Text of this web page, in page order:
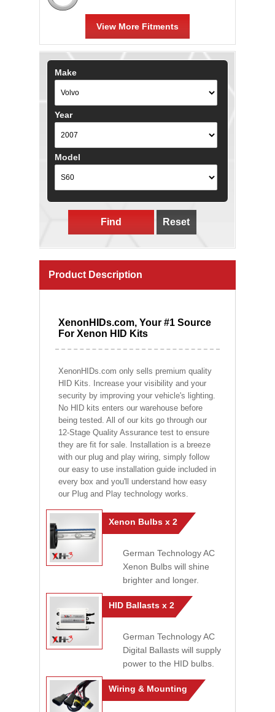
View More Fitments
Make
Year
Model
Find Reset
Product Description
XenonHIDs.com, Your #1 Source
For Xenon HID Kits
XenonHIDs.com only sells premium quality
HID Kits. Increase your visibility and your
security by improving your vehicle's lighting.
No HID kits enters our warehouse before
being tested. All of our kits go through our
12-Stage Quality Assurance test to ensure
they are fit for sale. Installation is a breeze
with our plug and play wiring, simply follow
our easy to use installation guide included in
every box and you'll understand how easy
our Plug and Play technology works.
Xenon Bulbs x 2
German Technology AC
Xenon Bulbs will shine
brighter and longer.
HID Ballasts x 2
German Technology AC
Digital Ballasts will supply
power to the HID bulbs.
Wiring & Mounting